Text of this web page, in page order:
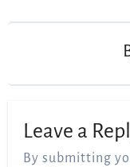
Leave a
By submitting